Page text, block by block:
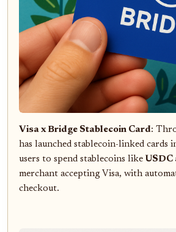
Visa x Bridge Stablecoin Card:
has launched stablecoin-linked cards
users to spend stablecoins like USDC
merchant accepting Visa, with
checkout.